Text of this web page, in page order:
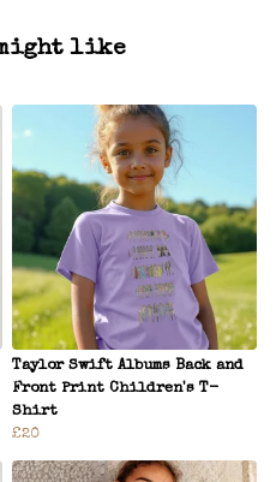
like
Taylor Swift Albums Back and
Front Print Children's T-
Shirt
£20